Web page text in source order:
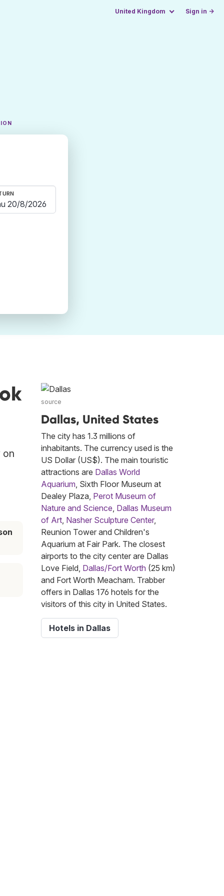
United Kingdom Sign in →
on
source
Dallas, United States
The city has 1.3 millions of
inhabitants. The currency used is the
US Dollar (US$). The main touristic
attractions are Dallas World
Aquarium, Sixth Floor Museum at
Dealey Plaza, Perot Museum of
Nature and Science, Dallas Museum
of Art, Nasher Sculpture Center,
Reunion Tower and Children's
Aquarium at Fair Park. The closest
airports to the city center are Dallas
Love Field, Dallas/Fort Worth (25 km)
and Fort Worth Meacham. Trabber
offers in Dallas 176 hotels for the
visitors of this city in United States.
Hotels in Dallas